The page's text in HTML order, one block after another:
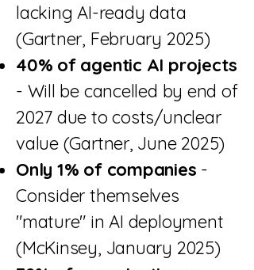
lacking AI-ready data
(Gartner, February 2025)
40% of agentic AI projects
- Will be cancelled by end of
2027 due to costs/unclear
value (Gartner, June 2025)
Only 1% of companies -
Consider themselves
"mature" in AI deployment
(McKinsey, January 2025)